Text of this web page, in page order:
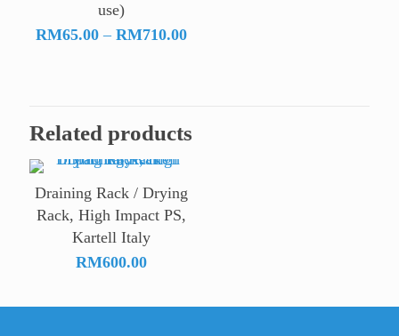
use)
RM65.00 – RM710.00Price
Related products
Draining Rack / Drying
Rack, High Impact PS,
Kartell Italy
RM600.00